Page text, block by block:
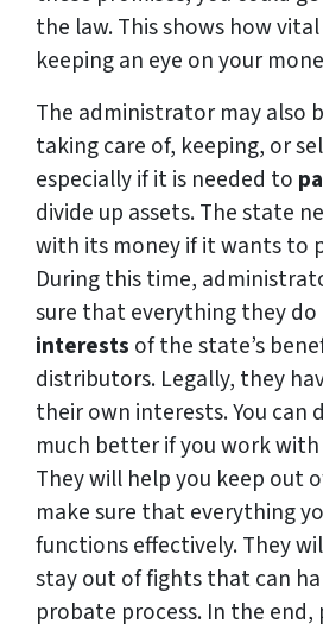
the law. This shows how
keeping an eye on your
The administrator may also
taking care of, keeping, or
especially if it is needed to
divide up assets. The state
with its money if it wants to
During this time,
sure that everything they do
interests of the state’s
distributors. Legally, they
their own interests. You can
much better if you work
They will help you keep out
make sure that everything
functions effectively. They
stay out of fights that can
probate process. In the